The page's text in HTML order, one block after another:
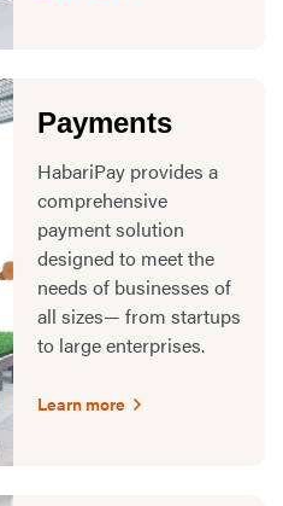
Payments
HabariPay provides a
comprehensive
payment solution
designed to meet the
needs of businesses of
all sizes— from startups
to large enterprises.
Learn more